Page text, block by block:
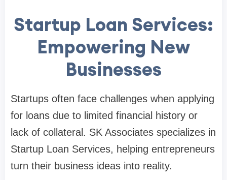
Startup Loan Services:
Empowering New
Businesses
Startups often face challenges when applying
for loans due to limited financial history or
lack of collateral. SK Associates specializes in
Startup Loan Services, helping entrepreneurs
turn their business ideas into reality.